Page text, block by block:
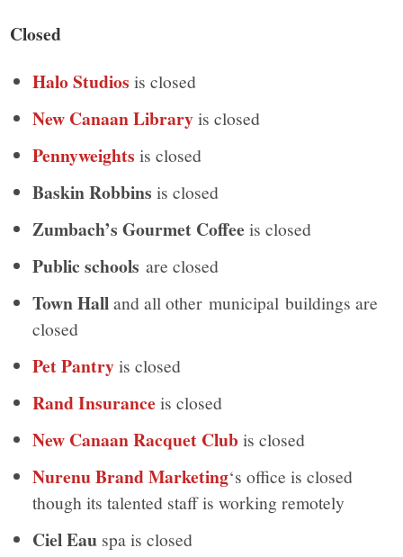
Closed
Halo Studios is closed
New Canaan Libraryis closed
Pennyweights is closed
Baskin Robbins is closed
Zumbach’s Gourmet Coffee is closed
Public schools are closed
Town Halland all other municipal buildings are
closed
Pet Pantryis closed
Rand Insuranceis closed
New Canaan Racquet Clubis closed
Nurenu Brand Marketing‘s office is closed
though its talented staff is working remotely
Ciel Eau spa is closed